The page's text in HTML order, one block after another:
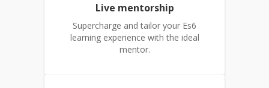
Live mentorship
Supercharge and tailor your Es6
learning experience with the ideal
mentor.